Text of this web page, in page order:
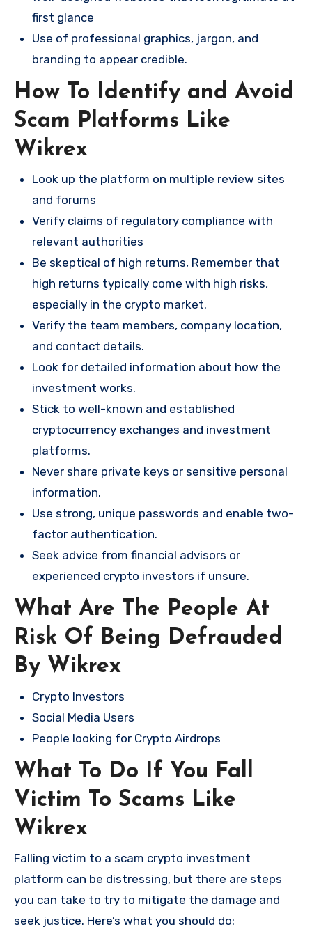
first glance
Use of professional graphics, jargon, and
branding to appear credible.
How To Identify and Avoid
Scam Platforms Like
Wikrex
Look up the platform on multiple review sites
and forums
Verify claims of regulatory compliance with
relevant authorities
Be skeptical of high returns, Remember that
high returns typically come with high risks,
especially in the crypto market.
Verify the team members, company location,
and contact details.
Look for detailed information about how the
investment works.
Stick to well-known and established
cryptocurrency exchanges and investment
platforms.
Never share private keys or sensitive personal
information.
Use strong, unique passwords and enable two-
factor authentication.
Seek advice from financial advisors or
experienced crypto investors if unsure.
What Are The People At
Risk Of Being Defrauded
By Wikrex
Crypto Investors
Social Media Users
People looking for Crypto Airdrops
What To Do If You Fall
Victim To Scams Like
Wikrex
Falling victim to a scam crypto investment
platform can be distressing, but there are steps
you can take to try to mitigate the damage and
seek justice. Here’s what you should do: